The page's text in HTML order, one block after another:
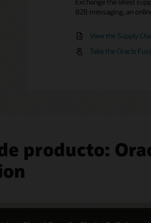
B2B messaging, an
View the Supply
Take the Oracle
Manage your
Easily onboard partners
Explore Fusion
producto: